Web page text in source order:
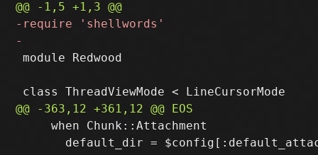
module Redwood
     when Chunk::Attachment
default_dir =